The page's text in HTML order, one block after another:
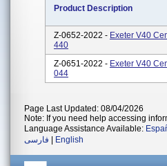
Product Description
Z-0652-2022 - Exeter V40
440
Z-0651-2022 - Exeter V40
044
Page Last Updated: 08/04/2026
Note: If you need help accessing
Language Assistance Available:
فارسی
English